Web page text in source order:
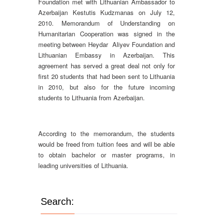
Azerbaijan Kestutis Kudzmanas on July 12,
2010. Memorandum of Understanding on
Humanitarian Cooperation was signed in the
meeting between Heydar Aliyev Foundation and
Lithuanian Embassy in Azerbaijan. This
agreement has served a great deal not only for
first 20 students that had been sent to Lithuania
in 2010, but also for the future incoming
students to Lithuania from Azerbaijan.
According to the memorandum, the students
would be freed from tuition fees and will be able
to obtain bachelor or master programs, in
leading universities of Lithuania.
Search: